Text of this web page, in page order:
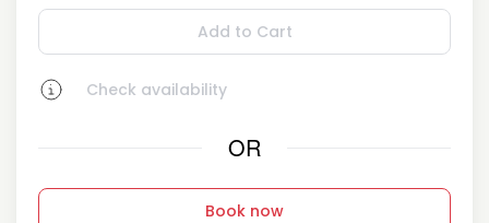
Add to Cart
Check availability
OR
Book now